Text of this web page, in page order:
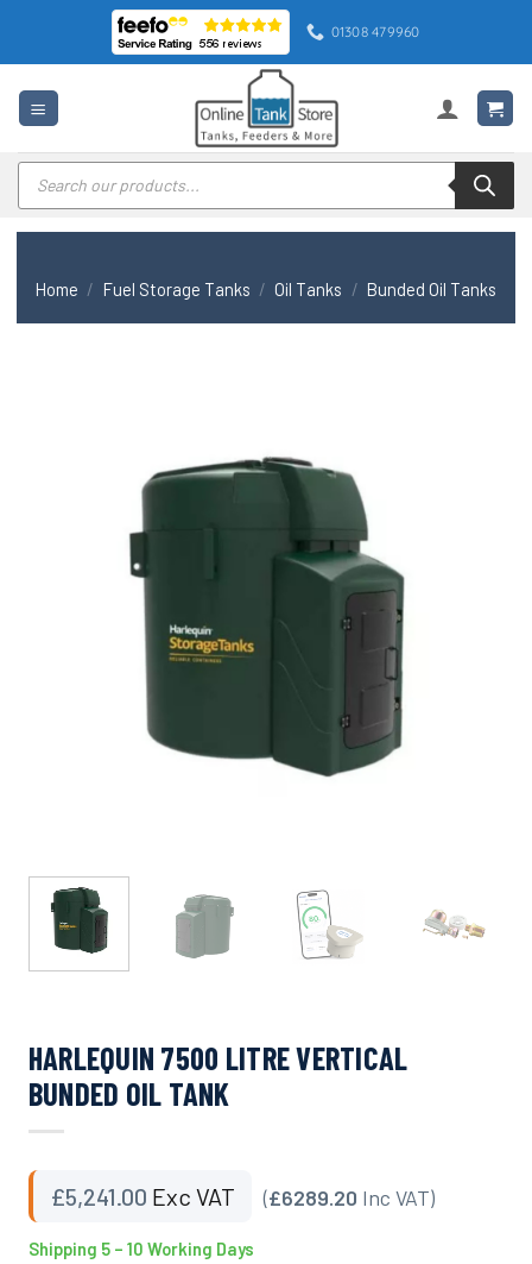
content
01308 479960
Products
search
Home / Fuel Storage Tanks / Oil Tanks / Bunded Oil Tanks
HARLEQUIN 7500 LITRE VERTICAL
BUNDED OIL TANK
£5,241.00 Exc VAT (£6289.20 Inc VAT)
Shipping 5 – 10 Working Days